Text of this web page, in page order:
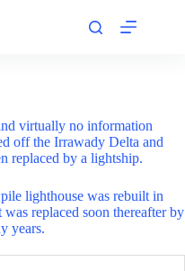
virtually no information
off the Irrawady Delta and
replaced by a lightship.
lighthouse was rebuilt in
replaced soon thereafter by
years.